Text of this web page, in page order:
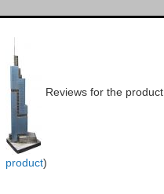
Reviews for the
product)